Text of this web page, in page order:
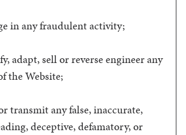
in any fraudulent activity;
adapt, sell or reverse engineer any
the Website;
transmit any false, inaccurate,
deceptive, defamatory, or